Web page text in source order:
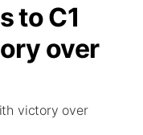
to C1
over
victory over